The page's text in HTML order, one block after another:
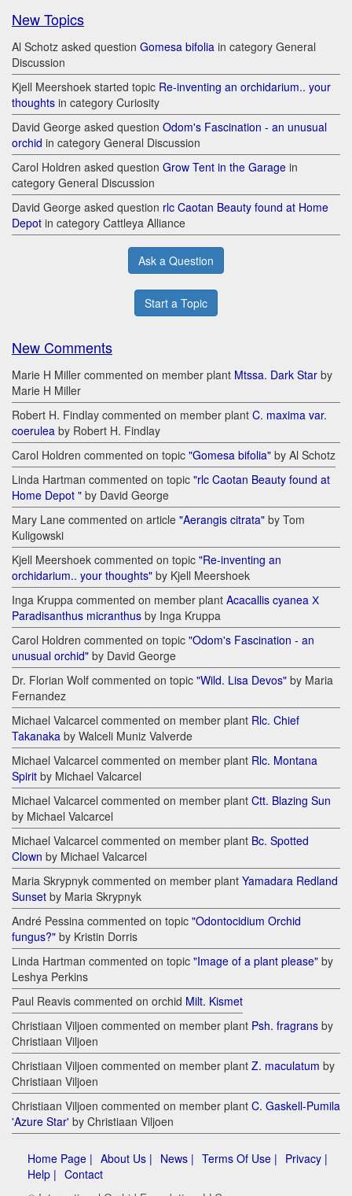
New Topics
Al Schotz asked question Gomesa bifolia in category General
Discussion
Kjell Meershoek started topic Re-inventing an orchidarium.. your
thoughts in category Curiosity
David George asked question Odom's Fascination - an unusual
orchid in category General Discussion
Carol Holdren asked question Grow Tent in the Garage in
category General Discussion
David George asked question rlc Caotan Beauty found at Home
Depot in category Cattleya Alliance
Ask a Question
Start a Topic
New Comments
Marie H Miller commented on member plant Mtssa. Dark Star by
Marie H Miller
Robert H. Findlay commented on member plant C. maxima var.
coerulea by Robert H. Findlay
Carol Holdren commented on topic "Gomesa bifolia" by Al Schotz
Linda Hartman commented on topic "rlc Caotan Beauty found at
Home Depot " by David George
Mary Lane commented on article "Aerangis citrata" by Tom
Kuligowski
Kjell Meershoek commented on topic "Re-inventing an
orchidarium.. your thoughts" by Kjell Meershoek
Inga Kruppa commented on member plant Acacallis cyanea Х
Paradisanthus micranthus by Inga Kruppa
Carol Holdren commented on topic "Odom's Fascination - an
unusual orchid" by David George
Dr. Florian Wolf commented on topic "Wild. Lisa Devos" by Maria
Fernandez
Michael Valcarcel commented on member plant Rlc. Chief
Takanaka by Walceli Muniz Valverde
Michael Valcarcel commented on member plant Rlc. Montana
Spirit by Michael Valcarcel
Michael Valcarcel commented on member plant Ctt. Blazing Sun
by Michael Valcarcel
Michael Valcarcel commented on member plant Bc. Spotted
Clown by Michael Valcarcel
Maria Skrypnyk commented on member plant Yamadara Redland
Sunset by Maria Skrypnyk
André Pessina commented on topic "Odontocidium Orchid
fungus?" by Kristin Dorris
Linda Hartman commented on topic "Image of a plant please" by
Leshya Perkins
Paul Reavis commented on orchid Milt. Kismet
Christiaan Viljoen commented on member plant Psh. fragrans by
Christiaan Viljoen
Christiaan Viljoen commented on member plant Z. maculatum by
Christiaan Viljoen
Christiaan Viljoen commented on member plant C. Gaskell-Pumila
'Azure Star' by Christiaan Viljoen
Home Page | About Us | News | Terms Of Use | Privacy |
Help | Contact